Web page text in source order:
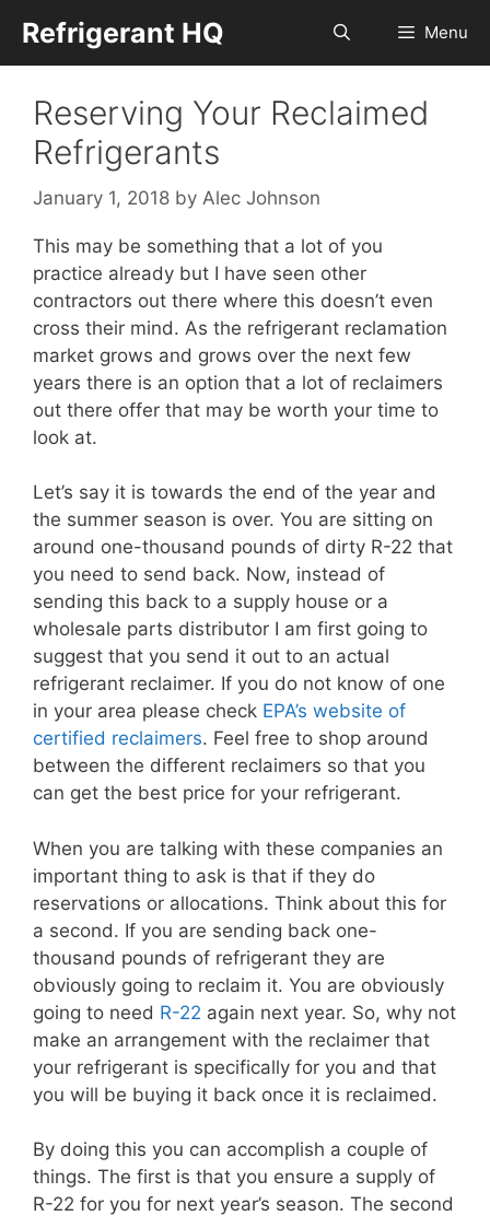
content
Refrigerant HQ Menu
Reserving Your Reclaimed
Refrigerants
January 1, 2018 by Alec Johnson
This may be something that a lot of you
practice already but I have seen other
contractors out there where this doesn’t even
cross their mind. As the refrigerant reclamation
market grows and grows over the next few
years there is an option that a lot of reclaimers
out there offer that may be worth your time to
look at.
Let’s say it is towards the end of the year and
the summer season is over. You are sitting on
around one-thousand pounds of dirty R-22 that
you need to send back. Now, instead of
sending this back to a supply house or a
wholesale parts distributor I am first going to
suggest that you send it out to an actual
refrigerant reclaimer. If you do not know of one
in your area please check EPA’s website of
certified reclaimers. Feel free to shop around
between the different reclaimers so that you
can get the best price for your refrigerant.
When you are talking with these companies an
important thing to ask is that if they do
reservations or allocations. Think about this for
a second. If you are sending back one-
thousand pounds of refrigerant they are
obviously going to reclaim it. You are obviously
going to need R-22 again next year. So, why not
make an arrangement with the reclaimer that
your refrigerant is specifically for you and that
you will be buying it back once it is reclaimed.
By doing this you can accomplish a couple of
things. The first is that you ensure a supply of
R-22 for you for next year’s season. The second